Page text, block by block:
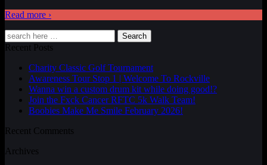
Read more ›
Search
Recent Posts
Charity Classic Golf Tournament
Awareness Tour Stop 1 | Welcome To Rockville
Wanna win a custom drum kit while doing good!?
Join the Fxck Cancer RFTC 5k Walk Team!
Boobies Make Me Smile February 2026!
Recent Comments
Archives